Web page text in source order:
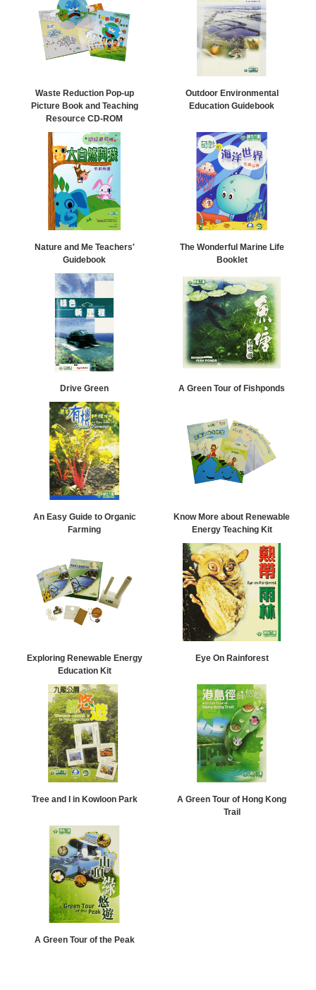
Waste Reduction Pop-up
Picture Book and Teaching
Resource CD-ROM
Outdoor Environmental
Education Guidebook
Nature and Me Teachers'
Guidebook
The Wonderful Marine Life
Booklet
Drive Green A Green Tour of Fishponds
An Easy Guide to Organic
Farming
Know More about Renewable
Energy Teaching Kit
Exploring Renewable Energy
Education Kit
Eye On Rainforest
Tree and I in Kowloon Park
A Green Tour of Hong Kong
Trail
A Green Tour of the Peak